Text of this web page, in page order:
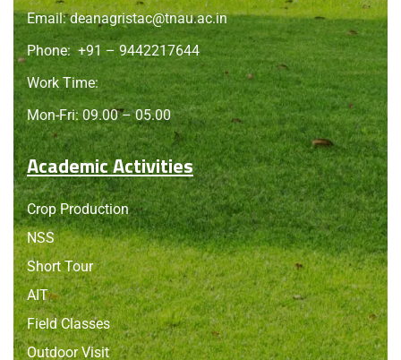
Email:deanagristac@tnau.ac.in
Phone: +91 – 9442217644
Work Time:
Mon-Fri: 09.00 – 05.00
Academic Activities
Crop Production
NSS
Short Tour
AIT
Field Classes
Outdoor Visit